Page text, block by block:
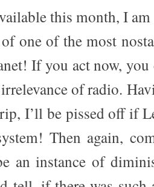
this month, I
one of the most
If you act now,
of radio.
I’ll be pissed off if
Then again,
an instance of